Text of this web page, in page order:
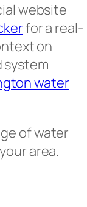
website
for a real-
on
system
water
of water
area.